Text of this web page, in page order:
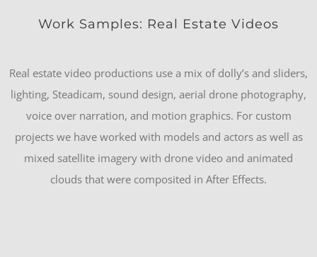
Work Samples: Real Estate Videos
Real estate video productions use a mix of dolly’s and sliders,
lighting, Steadicam, sound design, aerial drone photography,
voice over narration, and motion graphics. For custom
projects we have worked with models and actors as well as
mixed satellite imagery with drone video and animated
clouds that were composited in After Effects.